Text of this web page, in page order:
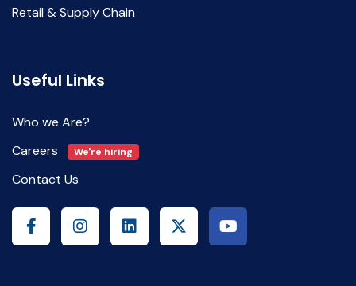
Retail & Supply Chain
Useful Links
Who we Are?
Careers
We're hiring
Contact Us